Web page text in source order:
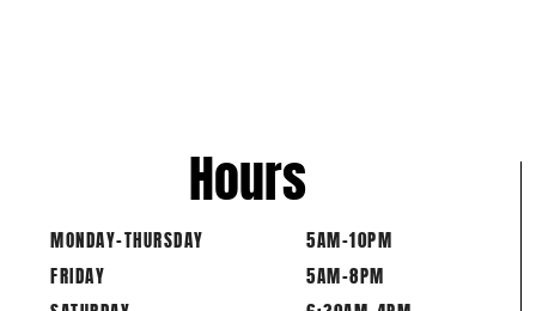
MONDAY-THURSDAY
FRIDAY
Hours
5AM-10PM
5AM-8PM